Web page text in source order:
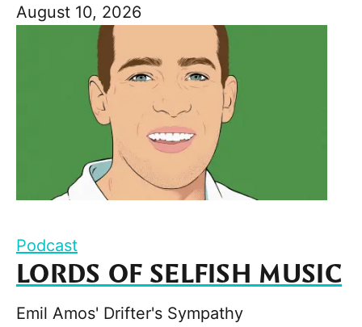
August 10, 2026
Podcast
LORDS OF SELFISH MUSIC
Emil Amos' Drifter's Sympathy